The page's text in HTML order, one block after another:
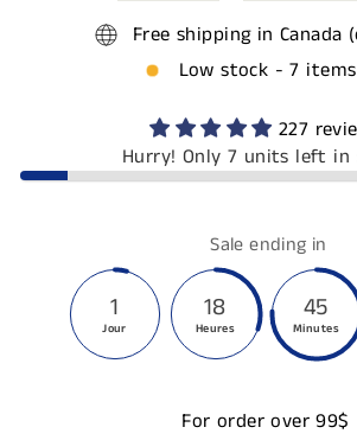
Free shipping in Canada
Low stock - 7
227
Hurry! Only 7 units left in
Sale ending in
1
Jour
18
Heures
45
Minutes
For order over 99$